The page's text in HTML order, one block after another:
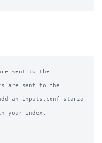
sent to the
are sent to the
an inputs.conf stanza